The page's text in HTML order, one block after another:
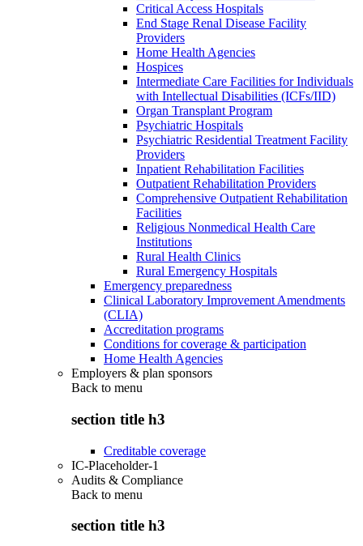
Critical Access Hospitals
End Stage Renal Disease Facility
Providers
Home Health Agencies
Hospices
Intermediate Care Facilities for Individuals
with Intellectual Disabilities (ICFs/IID)
Organ Transplant Program
Psychiatric Hospitals
Psychiatric Residential Treatment Facility
Providers
Inpatient Rehabilitation Facilities
Outpatient Rehabilitation Providers
Comprehensive Outpatient Rehabilitation
Facilities
Religious Nonmedical Health Care
Institutions
Rural Health Clinics
Rural Emergency Hospitals
Emergency preparedness
Clinical Laboratory Improvement Amendments
(CLIA)
Accreditation programs
Conditions for coverage & participation
Home Health Agencies
Employers & plan sponsors
Back to menu
section title h3
Creditable coverage
IC-Placeholder-1
Audits & Compliance
Back to menu
section title h3